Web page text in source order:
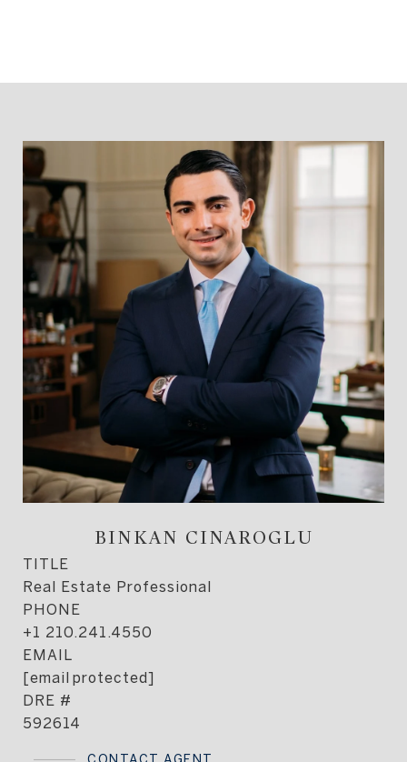
BINKAN CINAROGLU
TITLE
Real Estate Professional
PHONE
+1 210.241.4550
EMAIL
[email protected]
DRE #
592614